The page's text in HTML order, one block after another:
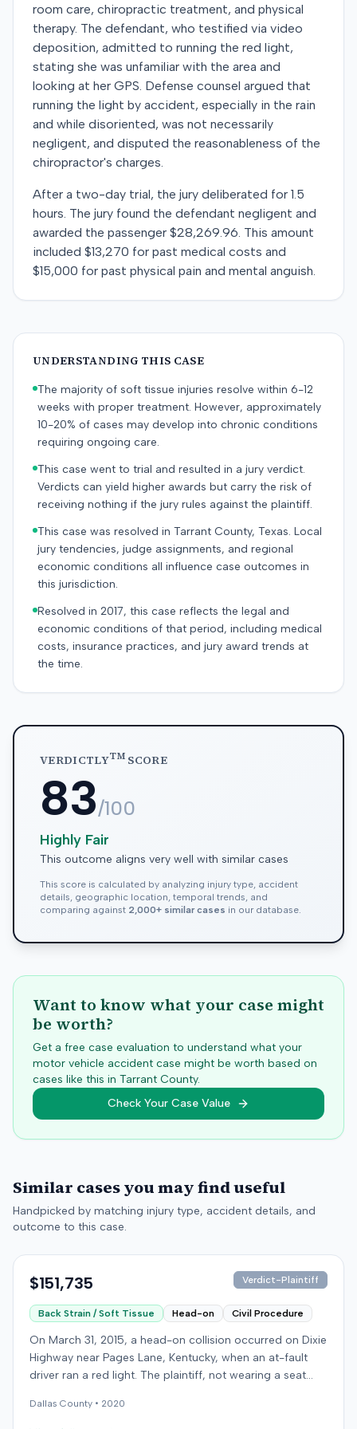
room care, chiropractic treatment, and physical
therapy. The defendant, who testified via video
deposition, admitted to running the red light,
stating she was unfamiliar with the area and
looking at her GPS. Defense counsel argued that
running the light by accident, especially in the rain
and while disoriented, was not necessarily
negligent, and disputed the reasonableness of the
chiropractor's charges.
After a two-day trial, the jury deliberated for 1.5
hours. The jury found the defendant negligent and
awarded the passenger $28,269.96. This amount
included $13,270 for past medical costs and
$15,000 for past physical pain and mental anguish.
UNDERSTANDING THIS CASE
The majority of soft tissue injuries resolve within 6-12
weeks with proper treatment. However, approximately
10-20% of cases may develop into chronic conditions
requiring ongoing care.
This case went to trial and resulted in a jury verdict.
Verdicts can yield higher awards but carry the risk of
receiving nothing if the jury rules against the plaintiff.
This case was resolved in Tarrant County, Texas. Local
jury tendencies, judge assignments, and regional
economic conditions all influence case outcomes in
this jurisdiction.
Resolved in 2017, this case reflects the legal and
economic conditions of that period, including medical
costs, insurance practices, and jury award trends at
the time.
VERDICTLYTMSCORE
83/100
Highly Fair
This outcome aligns very well with similar cases
This score is calculated by analyzing injury type, accident
details, geographic location, temporal trends, and
comparing against 2,000+ similar cases in our database.
Want to know what your case might
be worth?
Get a free case evaluation to understand what your
motor vehicle accident case might be worth based on
cases like this in Tarrant County.
Check Your Case Value
Similar cases you may find useful
Handpicked by matching injury type, accident details, and
outcome to this case.
$151,735 Verdict-Plaintiff
Back Strain / Soft Tissue Head-on Civil Procedure
On March 31, 2015, a head-on collision occurred on Dixie
Highway near Pages Lane, Kentucky, when an at-fault
driver ran a red light. The plaintiff, not wearing a seat
emergency care the next day; her minor daughter also
Dallas County • 2020